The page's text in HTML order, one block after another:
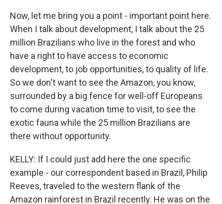
Now, let me bring you a point - important point here.
When I talk about development, I talk about the 25
million Brazilians who live in the forest and who
have a right to have access to economic
development, to job opportunities, to quality of life.
So we don't want to see the Amazon, you know,
surrounded by a big fence for well-off Europeans
to come during vacation time to visit, to see the
exotic fauna while the 25 million Brazilians are
there without opportunity.
KELLY: If I could just add here the one specific
example - our correspondent based in Brazil, Philip
Reeves, traveled to the western flank of the
Amazon rainforest in Brazil recently. He was on the